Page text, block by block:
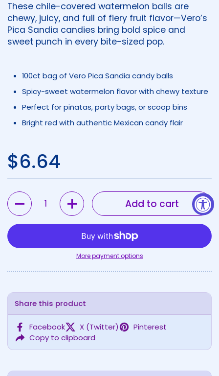
These chile-covered watermelon balls are
chewy, juicy, and full of fiery fruit flavor—Vero’s
Pica Sandia candies bring bold spice and
sweet punch in every bite-sized pop.
100ct bag of Vero Pica Sandia candy balls
Spicy-sweet watermelon flavor with chewy texture
Perfect for piñatas, party bags, or scoop bins
Bright red with authentic Mexican candy flair
Regular price
$6.64
Quantity
Add to cart
More payment options
Share this product
Facebook X (Twitter)
Pinterest
Copy to clipboard